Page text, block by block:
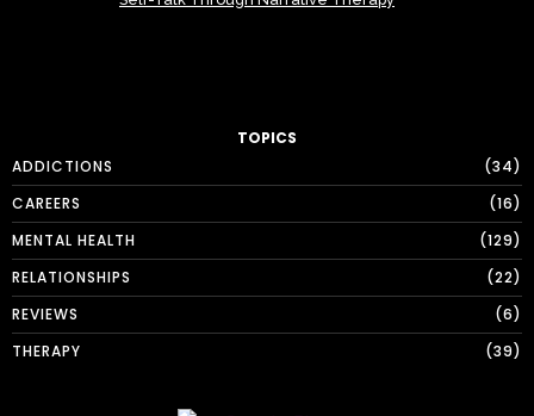
TOPICS
ADDICTIONS
34
CAREERS
16
MENTAL HEALTH
129
RELATIONSHIPS
22
REVIEWS
6
THERAPY
39